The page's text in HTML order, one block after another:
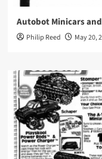
Autobot Minicars
Philip Reed May 20,